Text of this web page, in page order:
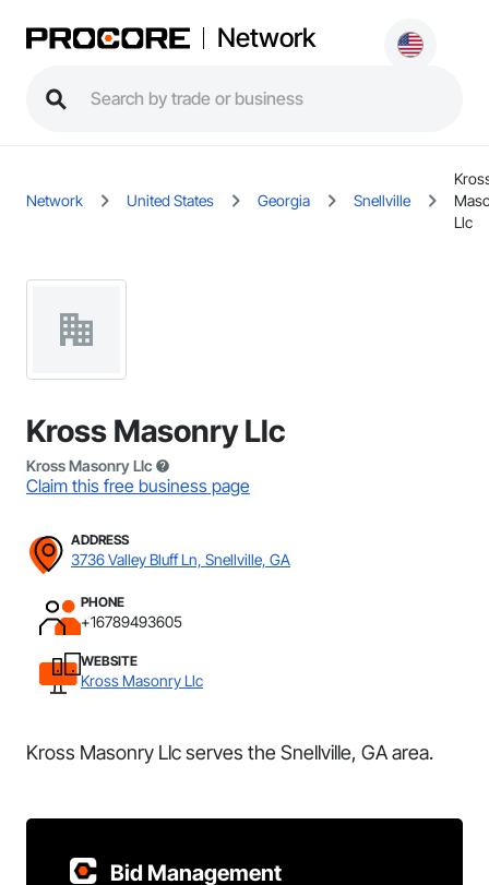
Network
Network United States Georgia Snellville
Llc
Kross Masonry Llc
Kross Masonry Llc
Claim this free business page
ADDRESS
3736 Valley Bluff Ln, Snellville, GA
PHONE
+16789493605
WEBSITE
Kross Masonry Llc
Kross Masonry Llc serves the Snellville, GA area.
Bid Management